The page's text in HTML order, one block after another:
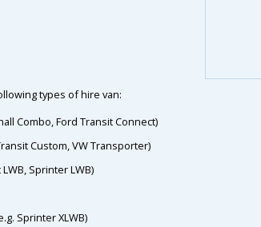
types of hire van:
Combo, Ford Transit Connect)
Custom, VW Transporter)
Sprinter LWB)
Sprinter XLWB)